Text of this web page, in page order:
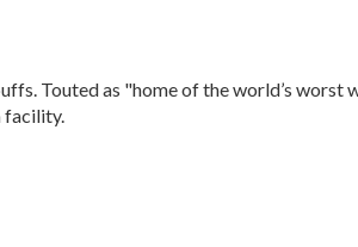
Touted as "home of the world’s worst
facility.